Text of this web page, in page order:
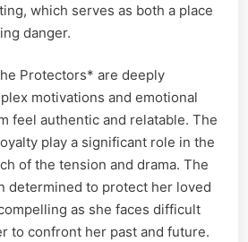
which serves as both a place
danger.
Protectors* are deeply
motivations and emotional
feel authentic and relatable. The
play a significant role in the
of the tension and drama. The
determined to protect her loved
as she faces difficult
to confront her past and future.